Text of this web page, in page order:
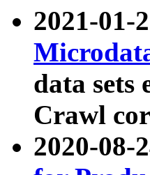
2021-01-
data sets
Crawl
2020-08-